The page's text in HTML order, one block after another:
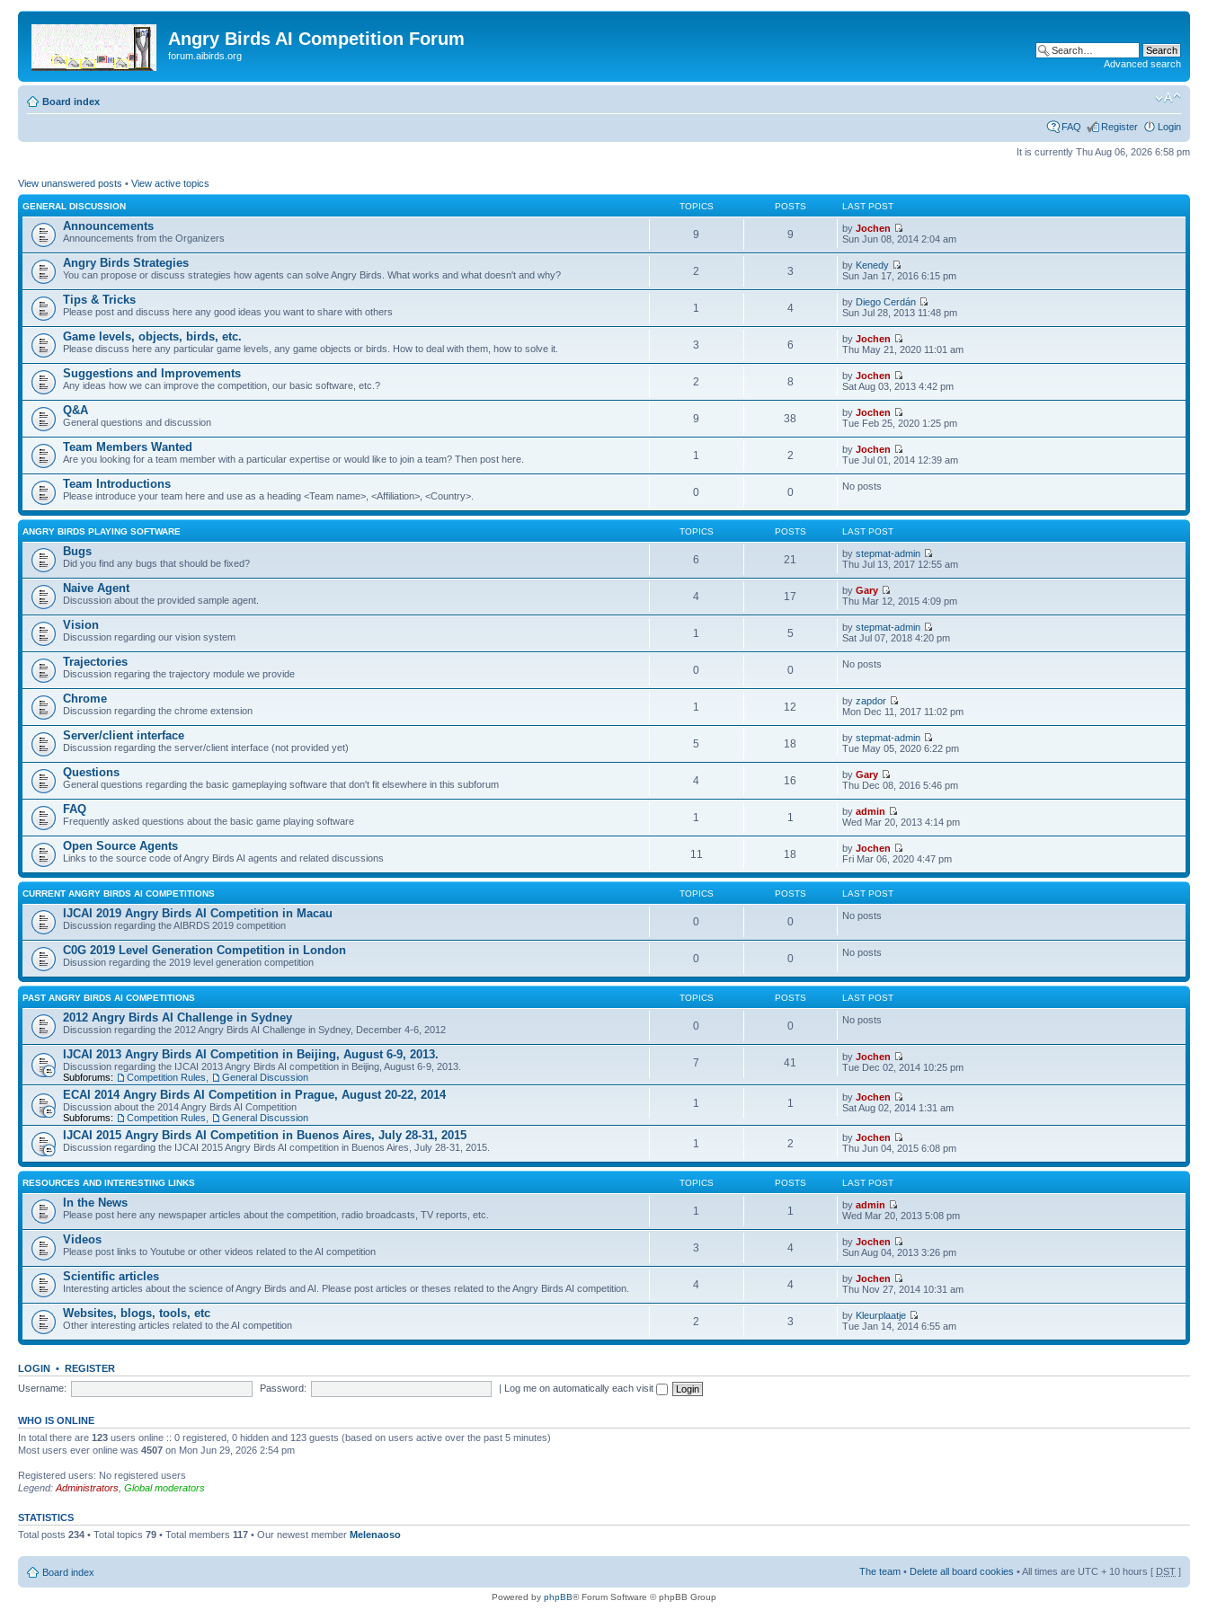
Angry Birds AI Competition Forum
forum.aibirds.org
Advanced search
Board index
FAQ Register Login
It is currently Thu Aug 06, 2026 6:58 pm
View unanswered posts • View active topics
GENERAL DISCUSSION TOPICS POSTS LAST POST
Announcements
Announcements from the Organizers 9 9 byJochen
Sun Jun 08, 2014 2:04 am
Angry Birds Strategies
You can propose or discuss strategies how agents can solve Angry Birds. What works and what doesn't and why? 2 3 by Kenedy
Sun Jan 17, 2016 6:15 pm
Tips & Tricks
Please post and discuss here any good ideas you want to share with others 1 4 by Diego Cerdán
Sun Jul 28, 2013 11:48 pm
Game levels, objects, birds, etc.
Please discuss here any particular game levels, any game objects or birds. How to deal with them, how to solve it. 3 6 byJochen
Thu May 21, 2020 11:01 am
Suggestions and Improvements
Any ideas how we can improve the competition, our basic software, etc.? 2 8 byJochen
Sat Aug 03, 2013 4:42 pm
Q&A
General questions and discussion 9 38 byJochen
Tue Feb 25, 2020 1:25 pm
Team Members Wanted
Are you looking for a team member with a particular expertise or would like to join a team? Then post here. 1 2 byJochen
Tue Jul 01, 2014 12:39 am
Team Introductions
Please introduce your team here and use as a heading <Team name>, <Affiliation>, <Country>. 0 0 No posts
ANGRY BIRDS PLAYING SOFTWARE TOPICS POSTS LAST POST
Bugs
Did you find any bugs that should be fixed? 6 21 bystepmat-admin
Thu Jul 13, 2017 12:55 am
Naive Agent
Discussion about the provided sample agent. 4 17 byGary
Thu Mar 12, 2015 4:09 pm
Vision
Discussion regarding our vision system 1 5 bystepmat-admin
Sat Jul 07, 2018 4:20 pm
Trajectories
Discussion regaring the trajectory module we provide 0 0 No posts
Chrome
Discussion regarding the chrome extension 1 12 byzapdor
Mon Dec 11, 2017 11:02 pm
Server/client interface
Discussion regarding the server/client interface (not provided yet) 5 18 bystepmat-admin
Tue May 05, 2020 6:22 pm
Questions
General questions regarding the basic gameplaying software that don't fit elsewhere in this subforum 4 16 byGary
Thu Dec 08, 2016 5:46 pm
FAQ
Frequently asked questions about the basic game playing software 1 1 byadmin
Wed Mar 20, 2013 4:14 pm
Open Source Agents
Links to the source code of Angry Birds AI agents and related discussions 11 18 byJochen
Fri Mar 06, 2020 4:47 pm
CURRENT ANGRY BIRDS AI COMPETITIONS TOPICS POSTS LAST POST
IJCAI 2019 Angry Birds AI Competition in Macau
Discussion regarding the AIBRDS 2019 competition 0 0 No posts
C0G 2019 Level Generation Competition in London
Disussion regarding the 2019 level generation competition 0 0 No posts
PAST ANGRY BIRDS AI COMPETITIONS TOPICS POSTS LAST POST
2012 Angry Birds AI Challenge in Sydney
Discussion regarding the 2012 Angry Birds AI Challenge in Sydney, December 4-6, 2012 0 0 No posts
IJCAI 2013 Angry Birds AI Competition in Beijing, August 6-9, 2013.
Discussion regarding the IJCAI 2013 Angry Birds AI competition in Beijing, August 6-9, 2013.
Subforums:
Competition Rules General Discussion
7 41 byJochen
Tue Dec 02, 2014 10:25 pm
ECAI 2014 Angry Birds AI Competition in Prague, August 20-22, 2014
Discussion about the 2014 Angry Birds AI Competition
Subforums:
Competition Rules General Discussion
1 1 byJochen
Sat Aug 02, 2014 1:31 am
IJCAI 2015 Angry Birds AI Competition in Buenos Aires, July 28-31, 2015
Discussion regarding the IJCAI 2015 Angry Birds AI competition in Buenos Aires, July 28-31, 2015. 1 2 byJochen
Thu Jun 04, 2015 6:08 pm
RESOURCES AND INTERESTING LINKS TOPICS POSTS LAST POST
In the News
Please post here any newspaper articles about the competition, radio broadcasts, TV reports, etc. 1 1 byadmin
Wed Mar 20, 2013 5:08 pm
Videos
Please post links to Youtube or other videos related to the AI competition 3 4 byJochen
Sun Aug 04, 2013 3:26 pm
Scientific articles
Interesting articles about the science of Angry Birds and AI. Please post articles or theses related to the Angry Birds AI competition. 4 4 byJochen
Thu Nov 27, 2014 10:31 am
Websites, blogs, tools, etc
Other interesting articles related to the AI competition 2 3 by Kleurplaatje
Tue Jan 14, 2014 6:55 am
LOGIN • REGISTER
Username:
Password: | Log me on automatically each visit
WHO IS ONLINE
In total there are 123 users online :: 0 registered, 0 hidden and 123 guests (based on users active over the past 5 minutes)
Most users ever online was 4507 on Mon Jun 29, 2026 2:54 pm
Registered users: No registered users
Legend: Administrators Global moderators
STATISTICS
Total posts 234 • Total topics 79 • Total members 117 • Our newest member Melenaoso
Board index The team • Delete all board cookies • All times are UTC + 10 hours [ DST ]
Powered by phpBB® Forum Software © phpBB Group